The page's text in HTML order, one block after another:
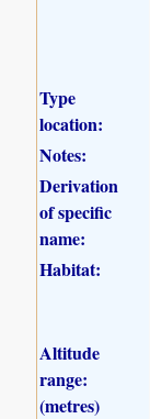
Type
location:
Notes:
Derivation
of specific
name:
Habitat:
Altitude
range:
(metres)